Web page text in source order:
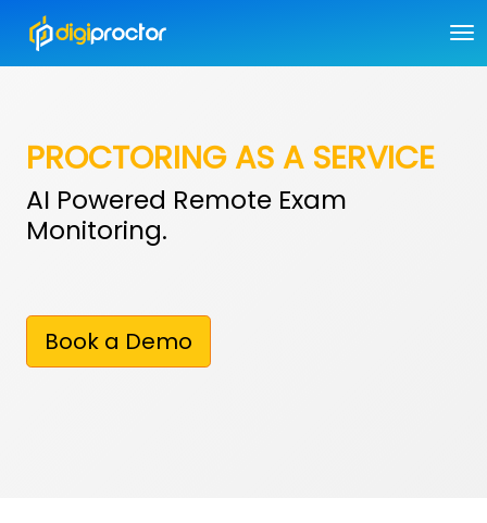
PROCTORING AS A SERVICE
AI Powered Remote Exam
Monitoring.
Book a Demo